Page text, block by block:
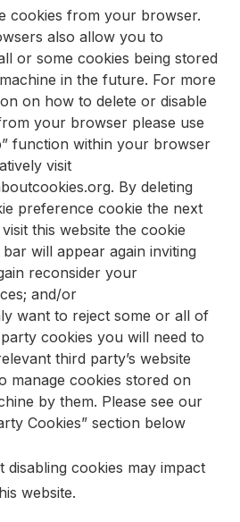
cookies from your browser.
also allow you to
or some cookies being stored
in the future. For more
on how to delete or disable
your browser please use
function within your browser
visit
By deleting
preference cookie the next
this website the cookie
bar will appear again inviting
reconsider your
and/or
want to reject some or all of
cookies you will need to
third party’s website
manage cookies stored on
by them. Please see our
Cookies” section below
disabling cookies may impact
website.